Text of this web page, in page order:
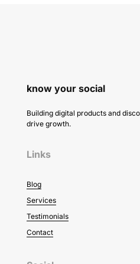
know your social
Building digital products and
drive growth.
Links
Blog
Services
Testimonials
Contact